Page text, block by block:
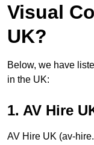
Visual
UK?
Below, we have
in the UK:
1. AV Hire
AV Hire UK (av-